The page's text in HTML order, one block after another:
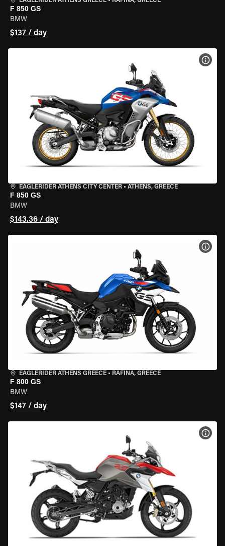
F 850 GS
BMW
$137 / day
EAGLERIDER ATHENS CITY CENTER • ATHENS, GREECE
F 850 GS
BMW
$143.36 / day
EAGLERIDER ATHENS GREECE • RAFINA, GREECE
F 800 GS
BMW
$147 / day